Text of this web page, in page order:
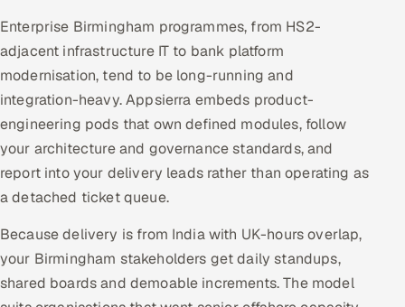
Enterprise Birmingham programmes, from HS2-
adjacent infrastructure IT to bank platform
modernisation, tend to be long-running and
integration-heavy. Appsierra embeds product-
engineering pods that own defined modules, follow
your architecture and governance standards, and
report into your delivery leads rather than operating as
a detached ticket queue.
Because delivery is from India with UK-hours overlap,
your Birmingham stakeholders get daily standups,
shared boards and demoable increments. The model